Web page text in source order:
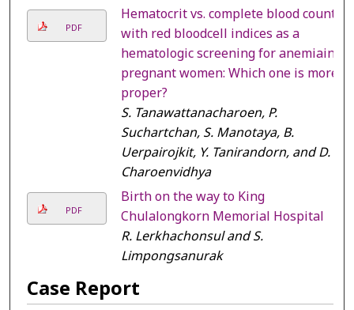
PDF
Hematocrit vs. complete blood count
with red bloodcell indices as a
hematologic screening for anemiain
pregnant women: Which one is more
proper?
S. Tanawattanacharoen, P.
Suchartchan, S. Manotaya, B.
Uerpairojkit, Y. Tanirandorn, and D.
Charoenvidhya
PDF
Birth on the way to King
Chulalongkorn Memorial Hospital
R. Lerkhachonsul and S.
Limpongsanurak
Case Report